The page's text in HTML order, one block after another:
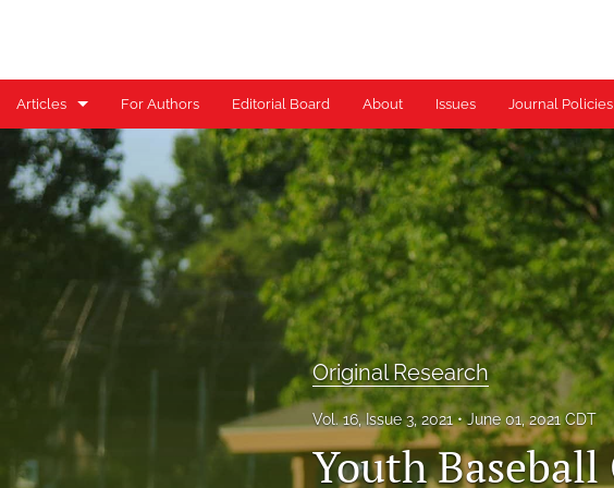
Articles
Case Reports
Case Series
Clinical Commentary/Current Concept Review
Clinical Suggestion/Unique Practice Technique
Clinical Viewpoint
Digital Health Corner by Genie Health
Editorial
For Authors Editorial Board About Issues Journal Policies
Original Research
Vol. 16, Issue 3, 2021 June 01, 2021 CDT
Youth